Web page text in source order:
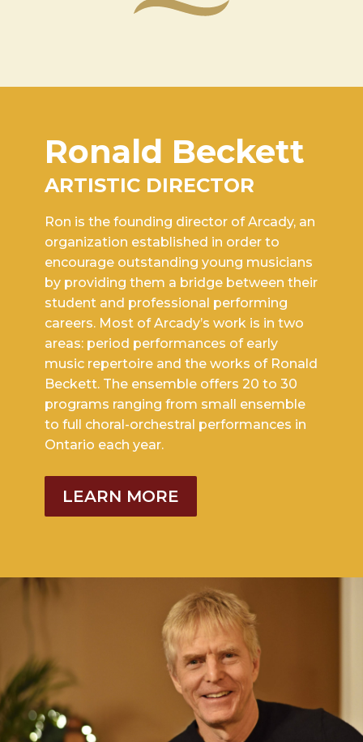
Ronald Beckett
ARTISTIC DIRECTOR
Ron is the founding director of Arcady, an
organization established in order to
encourage outstanding young musicians
by providing them a bridge between their
student and professional performing
careers. Most of Arcady’s work is in two
areas: period performances of early
music repertoire and the works of Ronald
Beckett. The ensemble offers 20 to 30
programs ranging from small ensemble
to full choral-orchestral performances in
Ontario each year.
LEARN MORE